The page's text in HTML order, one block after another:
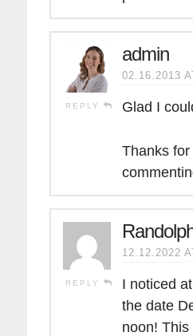
REPLY
admin
02.16.2013
Glad I
Thanks
REPLY
12.12.2022
I noticed
the date
noon!